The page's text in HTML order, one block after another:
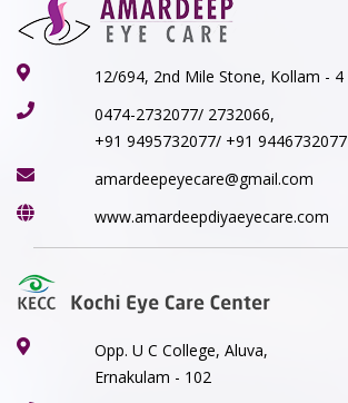
12/694, 2nd Mile Stone, Kollam - 4
0474-2732077/ 2732066,
+91 9495732077/ +91 9446732077
amardeepeyecare@gmail.com
www.amardeepdiyaeyecare.com
Opp. U C College, Aluva,
Ernakulam - 102